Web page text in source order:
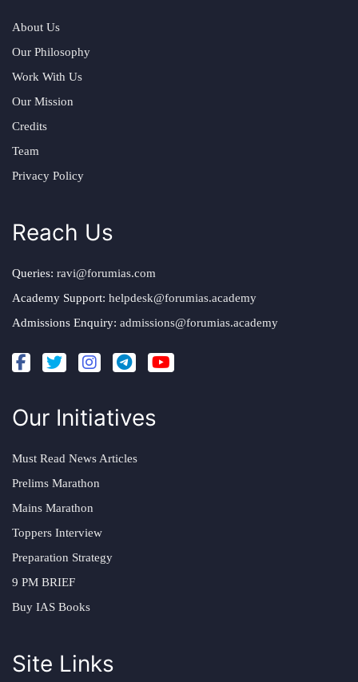
About Us
Our Philosophy
Work With Us
Our Mission
Credits
Team
Privacy Policy
Reach Us
Queries: ravi@forumias.com
Academy Support: helpdesk@forumias.academy
Admissions Enquiry: admissions@forumias.academy
Our Initiatives
Must Read News Articles
Prelims Marathon
Mains Marathon
Toppers Interview
Preparation Strategy
9 PM BRIEF
Buy IAS Books
Site Links